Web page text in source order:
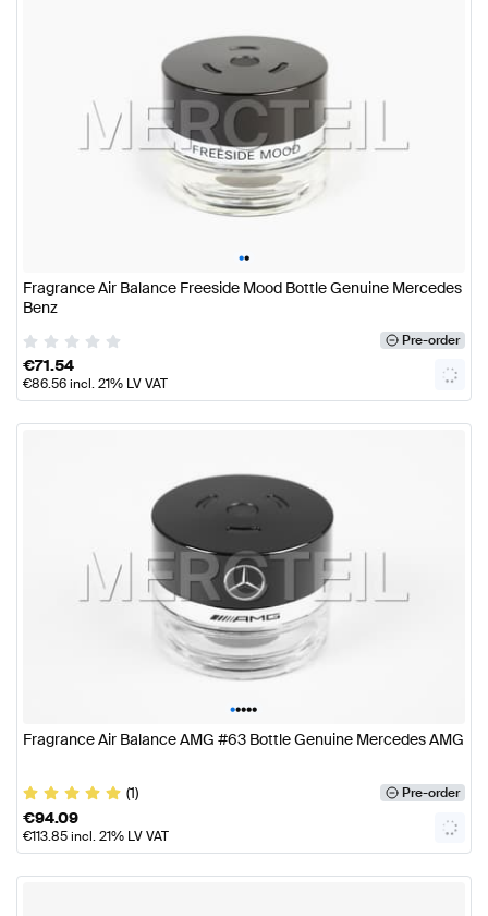
••
Fragrance Air Balance Freeside Mood Bottle Genuine Mercedes
Benz
Pre-order
€71.54
€86.56incl. 21% LV VAT
•••••
Fragrance Air Balance AMG #63 Bottle Genuine Mercedes AMG
(1) Pre-order
€94.09
€113.85incl. 21% LV VAT